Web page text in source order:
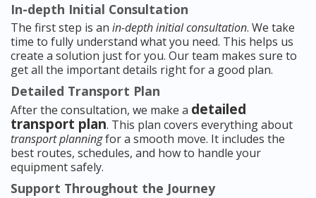
In-depth Initial Consultation
The first step is an in-depth initial consultation. We take
time to fully understand what you need. This helps us
create a solution just for you. Our team makes sure to
get all the important details right for a good plan.
Detailed Transport Plan
After the consultation, we make a detailed
transport plan. This plan covers everything about
transport planningfor a smooth move. It includes the
best routes, schedules, and how to handle your
equipment safely.
Support Throughout the Journey